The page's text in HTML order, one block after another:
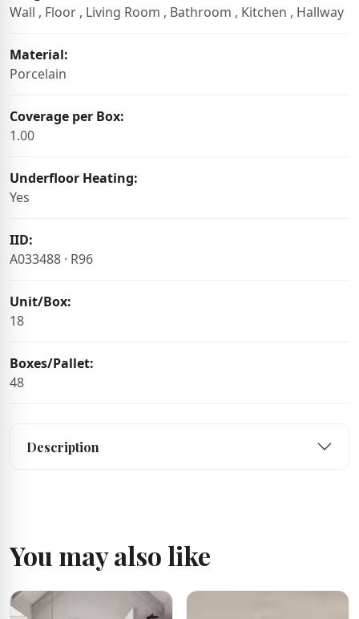
Wall , Floor , Living Room , Bathroom , Kitchen , Hallway
Material:
Porcelain
Coverage per Box:
1.00
Underfloor Heating:
Yes
IID:
A033488 · R96
Unit/Box:
18
Boxes/Pallet:
48
Description
You may also like